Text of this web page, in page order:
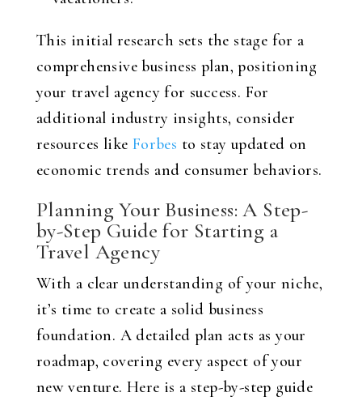
This initial research sets the stage for a
comprehensive business plan, positioning
your travel agency for success. For
additional industry insights, consider
resources like Forbes to stay updated on
economic trends and consumer behaviors.
Planning Your Business: A Step-
by-Step Guide for Starting a
Travel Agency
With a clear understanding of your niche,
it’s time to create a solid business
foundation. A detailed plan acts as your
roadmap, covering every aspect of your
new venture. Here is a step-by-step guide